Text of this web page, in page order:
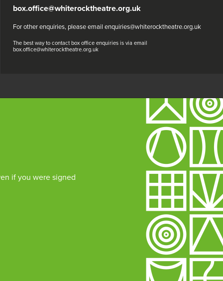
box.office@whiterocktheatre.org.uk
For other enquiries, please email enquiries@whiterocktheatre.org.uk
The best way to contact box office enquiries is via email
box.office@whiterocktheatre.org.uk
Trust a charity registered in England & Wales (no. 1153358)
White Rock, Hastings, East Sussex, TN34 1JX
on our website, to analyze our website traffic, and to
consent to our use of cookies and other tracking technologies.
if you were signed